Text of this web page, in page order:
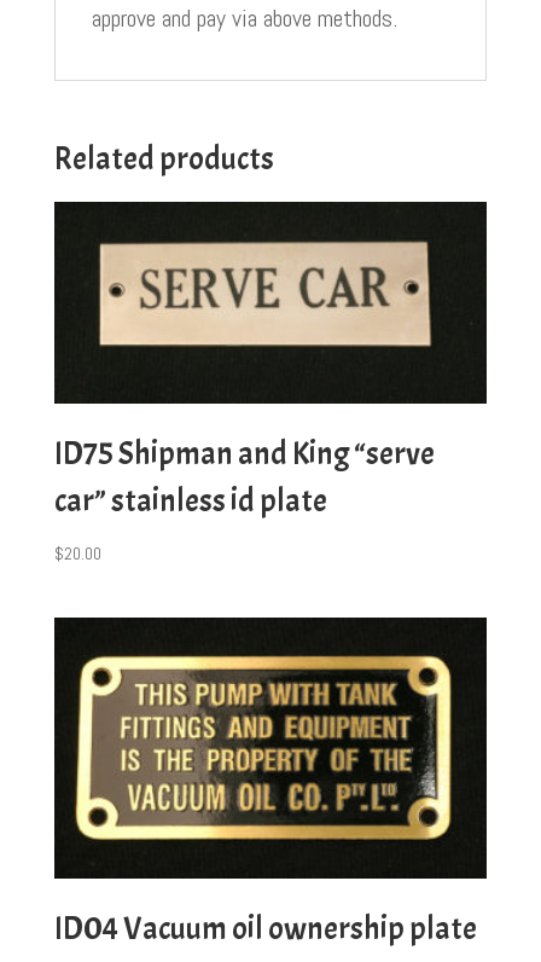
approve and pay via above methods.
Related products
ID75 Shipman and King “serve
car” stainless id plate
$20.00
ID04 Vacuum oil ownership plate